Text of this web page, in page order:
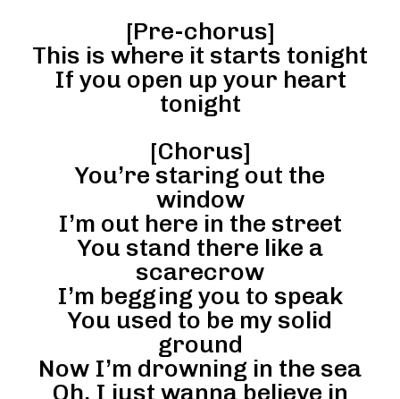
[Pre-chorus]
This is where it starts tonight
If you open up your heart
tonight
[Chorus]
You’re staring out the
window
I’m out here in the street
You stand there like a
scarecrow
I’m begging you to speak
You used to be my solid
ground
Now I’m drowning in the sea
Oh, I just wanna believe in